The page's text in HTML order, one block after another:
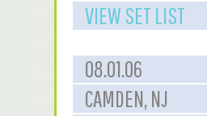
VIEW SET LIST
08.01.06
CAMDEN, NJ